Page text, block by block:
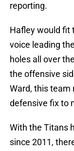
reporting.
Hafley would fit
voice leading
holes all over
the offensive
Ward, this team
defensive fix to
With the Titans
since 2011,